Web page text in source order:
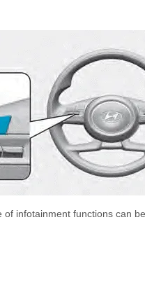
of infotainment functions can